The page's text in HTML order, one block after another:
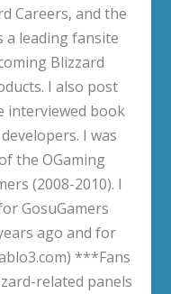
Careers, and the
a leading fansite
Blizzard
I also post
interviewed book
I was
the OGaming
(2008-2010). I
GosuGamers
ago and for
***Fans
related panels